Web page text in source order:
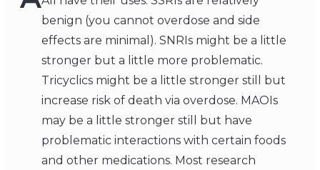
benign (you cannot overdose and side
effects are minimal). SNRIs might be a little
stronger but a little more problematic.
Tricyclics might be a little stronger still but
increase risk of death via overdose. MAOIs
may be a little stronger still but have
problematic interactions with certain foods
and other medications. Most research